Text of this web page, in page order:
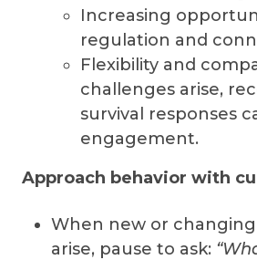
Increasing
regulation and
Flexibility and
challenges arise,
survival responses
engagement.
Approach behavior with
When new or
arise, pause to ask: